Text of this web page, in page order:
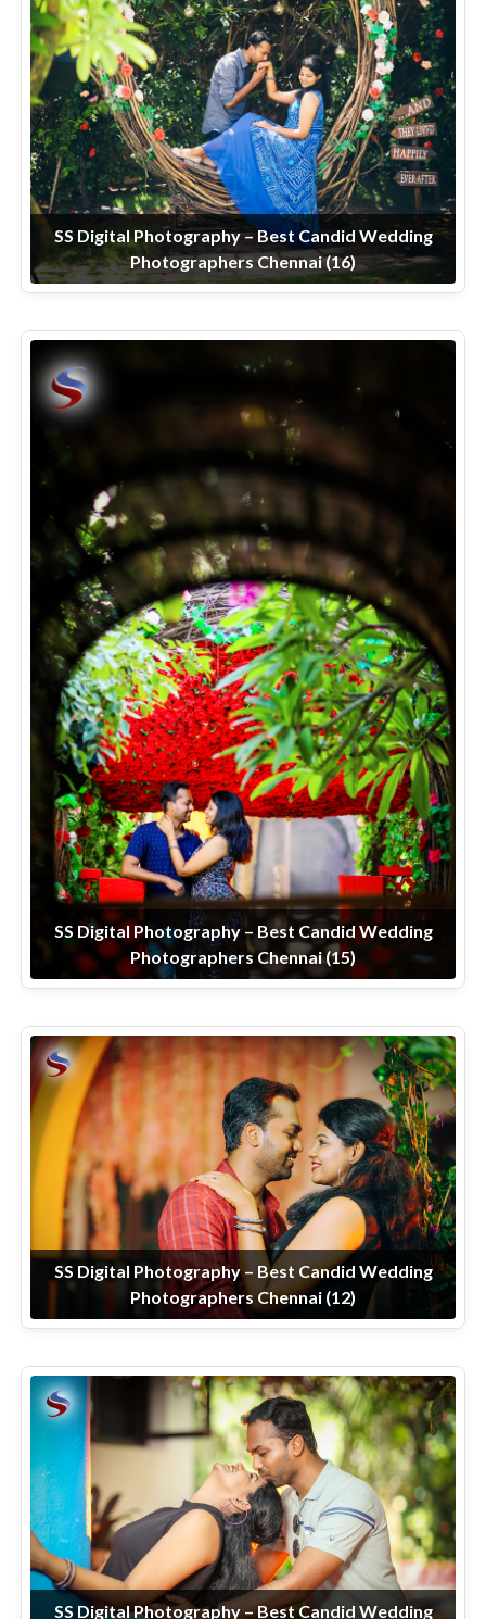
SS Digital Photography – Best Candid Wedding
Photographers Chennai (16)
SS Digital Photography – Best Candid Wedding
Photographers Chennai (15)
SS Digital Photography – Best Candid Wedding
Photographers Chennai (12)
SS Digital Photography – Best Candid Wedding